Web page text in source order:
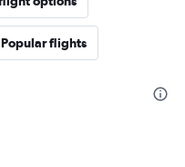
Popular flights